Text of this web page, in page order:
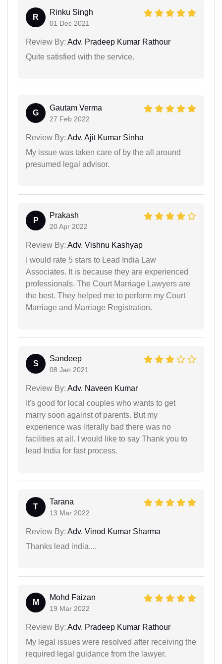
R
Rinku Singh
01 Dec 2021
Review By: Adv. Pradeep Kumar Rathour
Quite satisfied with the service.
G
Gautam Verma
27 Feb 2022
Review By: Adv. Ajit Kumar Sinha
My issue was taken care of by the all around
presumed legal advisor.
P
Prakash
20 Apr 2022
Review By: Adv. Vishnu Kashyap
I would rate 5 stars to Lead India Law
Associates. It is because they are experienced
professionals. The Court Marriage Lawyers are
the best. They helped me to perform my Court
Marriage and Marriage Registration.
S
Sandeep
08 Jan 2021
Review By: Adv. Naveen Kumar
It's good for local couples who wants to get
marry soon against of parents. But my
experience was literally bad there was no
facilities at all. I would like to say Thank you to
lead India for fast process.
T
Tarana
13 Mar 2022
Review By: Adv. Vinod Kumar Sharma
Thanks lead india....
M
Mohd Faizan
19 Mar 2022
Review By: Adv. Pradeep Kumar Rathour
My legal issues were resolved after receiving the
required legal guidance from the lawyer.